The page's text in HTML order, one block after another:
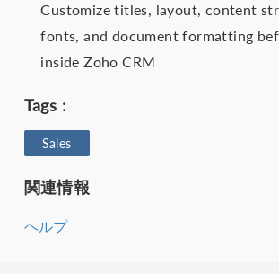
Customize titles, layout, content
fonts, and document formatting
inside Zoho CRM
Tags :
Sales
関連情報
ヘルプ